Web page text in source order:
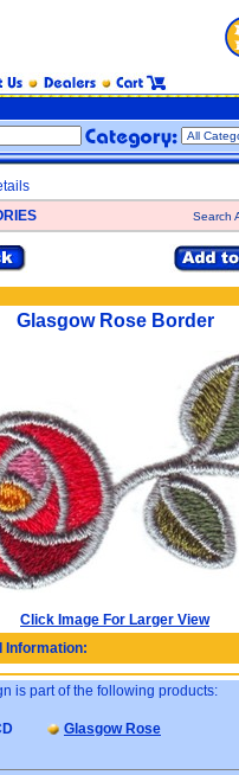
Search
Glasgow Rose Border
Click Image For Larger View
Information:
is part of the following products:
Glasgow Rose